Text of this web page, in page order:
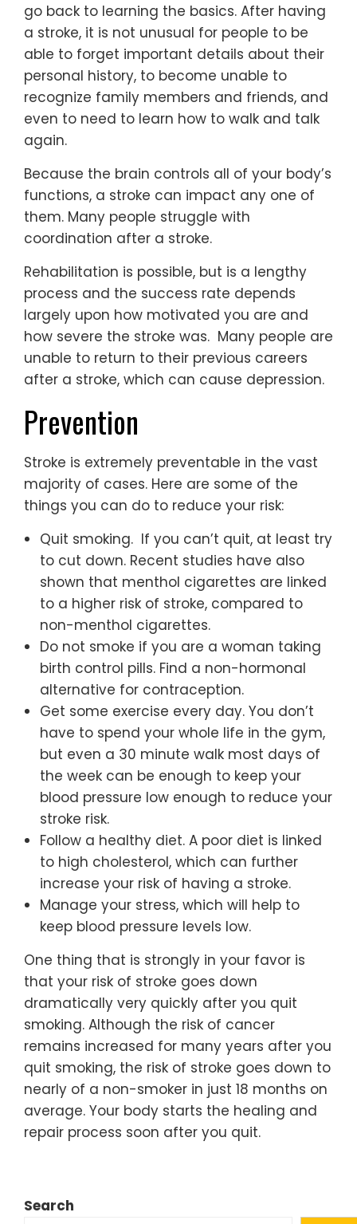
go back to learning the basics. After having
a stroke, it is not unusual for people to be
able to forget important details about their
personal history, to become unable to
recognize family members and friends, and
even to need to learn how to walk and talk
again.
Because the brain controls all of your body’s
functions, a stroke can impact any one of
them. Many people struggle with
coordination after a stroke.
Rehabilitation is possible, but is a lengthy
process and the success rate depends
largely upon how motivated you are and
how severe the stroke was. Many people are
unable to return to their previous careers
after a stroke, which can cause depression.
Prevention
Stroke is extremely preventable in the vast
majority of cases. Here are some of the
things you can do to reduce your risk:
Quit smoking. If you can’t quit, at least try
to cut down. Recent studies have also
shown that menthol cigarettes are linked
to a higher risk of stroke, compared to
non-menthol cigarettes.
Do not smoke if you are a woman taking
birth control pills. Find a non-hormonal
alternative for contraception.
Get some exercise every day. You don’t
have to spend your whole life in the gym,
but even a 30 minute walk most days of
the week can be enough to keep your
blood pressure low enough to reduce your
stroke risk.
Follow a healthy diet. A poor diet is linked
to high cholesterol, which can further
increase your risk of having a stroke.
Manage your stress, which will help to
keep blood pressure levels low.
One thing that is strongly in your favor is
that your risk of stroke goes down
dramatically very quickly after you quit
smoking. Although the risk of cancer
remains increased for many years after you
quit smoking, the risk of stroke goes down to
nearly of a non-smoker in just 18 months on
average. Your body starts the healing and
repair process soon after you quit.
Search